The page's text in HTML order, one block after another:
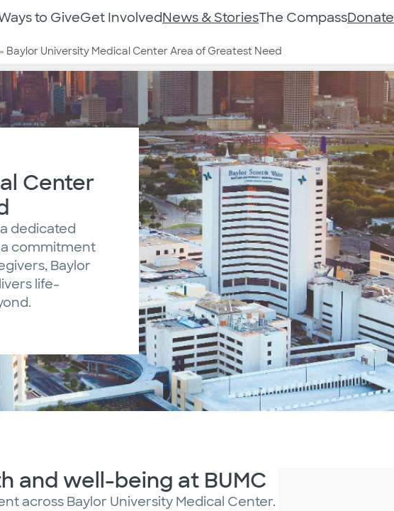
to GiveGet InvolvedNews & StoriesThe CompassDonate
» Baylor University Medical Center Area of Greatest Need
Center
dedicated
a commitment
Baylor
life-
and well-being at BUMC
across Baylor University Medical Center.